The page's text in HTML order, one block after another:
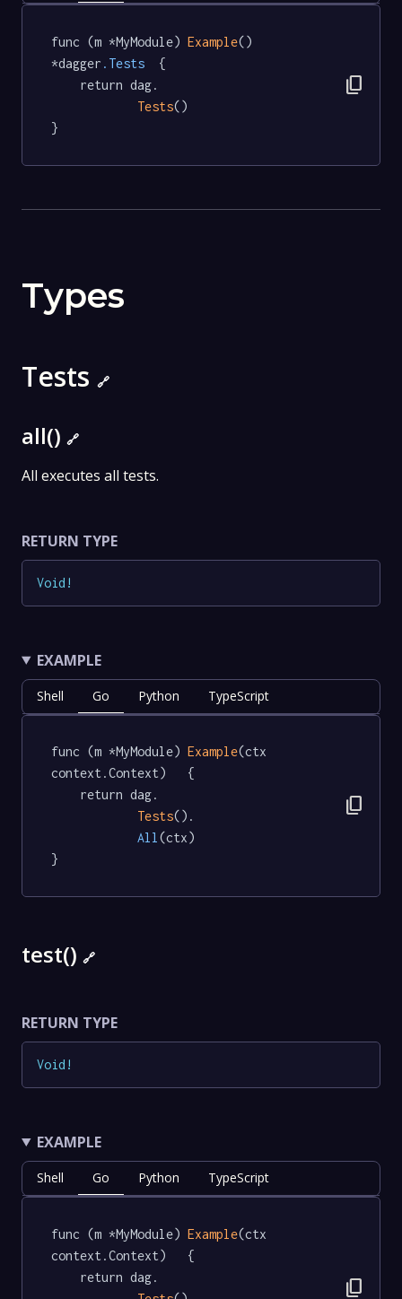
func (m *MyModule) Example()
*dagger .Tests
  {
Tests()
}
content_copy
Types
Tests 🔗
all() 🔗
All executes all tests.
RETURN TYPE
Void !
EXAMPLE
Shell Go Python TypeScript
func (m *MyModule) Example(ctx
context.Context)   {
Tests().
All (ctx)
}
content_copy
test() 🔗
RETURN TYPE
Void !
EXAMPLE
Shell Go Python TypeScript
func (m *MyModule) Example(ctx
context.Context)   {
content_copy